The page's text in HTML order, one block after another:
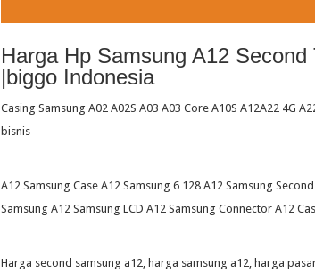
Harga Hp Samsung A12
|biggo Indonesia
Casing Samsung A02 A02S A03 A03 Core A10S A12A22 4G
bisnis
A12 Samsung Case A12 Samsung 6 128 A12 Samsung
Samsung A12 Samsung LCD A12 Samsung Connector A12
Harga second samsung a12, harga samsung a12, harga